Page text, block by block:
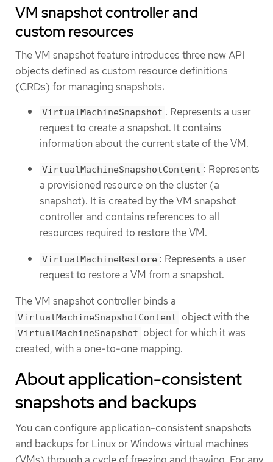
VM snapshot controller and
custom resources
The VM snapshot feature introduces three new API
objects defined as custom resource definitions
(CRDs) for managing snapshots:
VirtualMachineSnapshot : Represents a user
request to create a snapshot. It contains
information about the current state of the VM.
VirtualMachineSnapshotContent : Represents
a provisioned resource on the cluster (a
snapshot). It is created by the VM snapshot
controller and contains references to all
resources required to restore the VM.
VirtualMachineRestore : Represents a user
request to restore a VM from a snapshot.
The VM snapshot controller binds a
VirtualMachineSnapshotContent object with the
VirtualMachineSnapshot object for which it was
created, with a one-to-one mapping.
About application-consistent
snapshots and backups
You can configure application-consistent snapshots
and backups for Linux or Windows virtual machines